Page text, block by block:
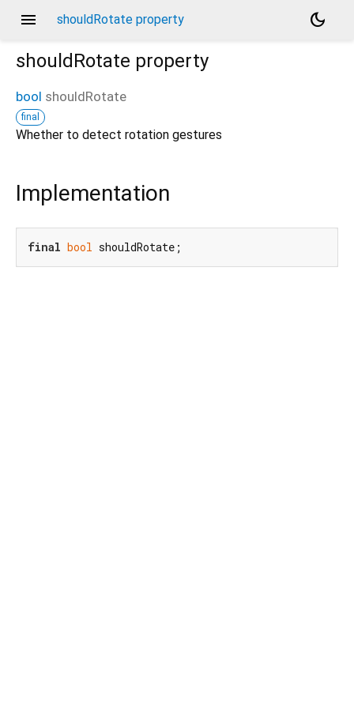
menu shouldRotate property
dark_mode
shouldRotate property
bool shouldRotate
final
Whether to detect rotation gestures
Implementation
final bool shouldRotate;